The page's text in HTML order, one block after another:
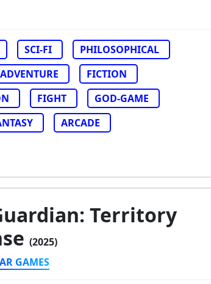
SCI-FI
PHILOSOPHICAL
ADVENTURE
FICTION
FIGHT
GOD-GAME
ARCADE
Territory
(2025)
GAMES